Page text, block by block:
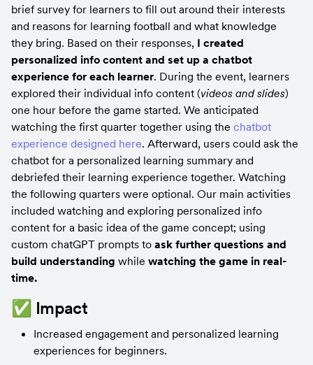
brief survey for learners to fill out around their interests
and reasons for learning football and what knowledge
they bring. Based on their responses, I created
personalized info content and set up a chatbot
experience for each learner. During the event, learners
explored their individual info content (videos and slides)
one hour before the game started. We anticipated
watching the first quarter together using the chatbot
experience designed here. Afterward, users could ask the
chatbot for a personalized learning summary and
debriefed their learning experience together. Watching
the following quarters were optional. Our main activities
included watching and exploring personalized info
content for a basic idea of the game concept; using
custom chatGPT prompts to ask further questions and
build understanding while watching the game in real-
time.
✅ Impact
Increased engagement and personalized learning
experiences for beginners.